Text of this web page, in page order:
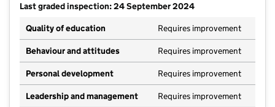
Last graded inspection: 24 September 2024
Quality of education
Requires improvement
Behaviour and attitudes Requires improvement
Personal development Requires improvement
Leadership and management Requires improvement